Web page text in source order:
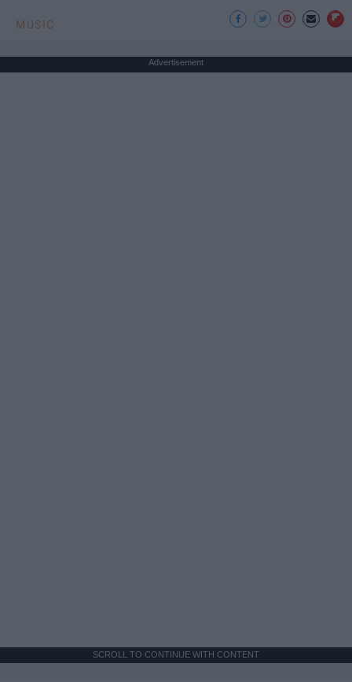
MUSIC
Advertisement
SCROLL TO CONTINUE WITH CONTENT